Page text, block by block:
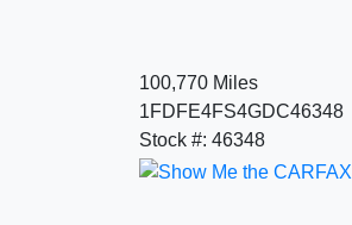
100,770 Miles
1FDFE4FS4GDC46348
Stock #: 46348